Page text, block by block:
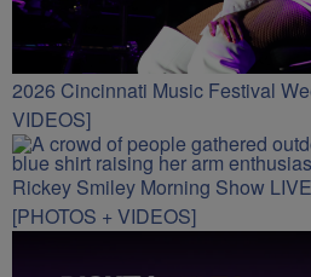
2026 Cincinnati Music Festival
VIDEOS]
Rickey Smiley Morning Show
[PHOTOS + VIDEOS]